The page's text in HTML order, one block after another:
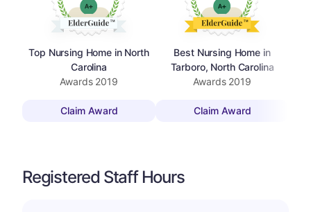
Top Nursing Home in North
Carolina
Awards 2019
Claim Award
Best Nursing Home in
Tarboro, North Carolina
Awards 2019
Claim Award
Registered Staff Hours